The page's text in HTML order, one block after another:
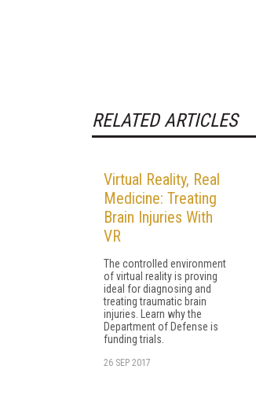
RELATED ARTICLES
Virtual Reality, Real
Medicine: Treating
Brain Injuries With
VR
The controlled environment
of virtual reality is proving
ideal for diagnosing and
treating traumatic brain
injuries. Learn why the
Department of Defense is
funding trials.
26 SEP 2017